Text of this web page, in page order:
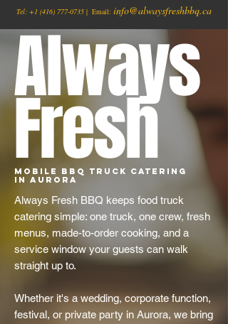
Tel: +1 (416) 777-0735 | Email: info@alwaysfreshbbq.ca
Always
Fresh
Mobile BBQ Truck Catering
in Aurora
Always Fresh BBQ keeps food truck
catering simple: one truck, one crew, fresh
menus, made-to-order cooking, and a
service window your guests can walk
straight up to.
Whether it's a wedding, corporate function,
festival, or private party in Aurora, we bring